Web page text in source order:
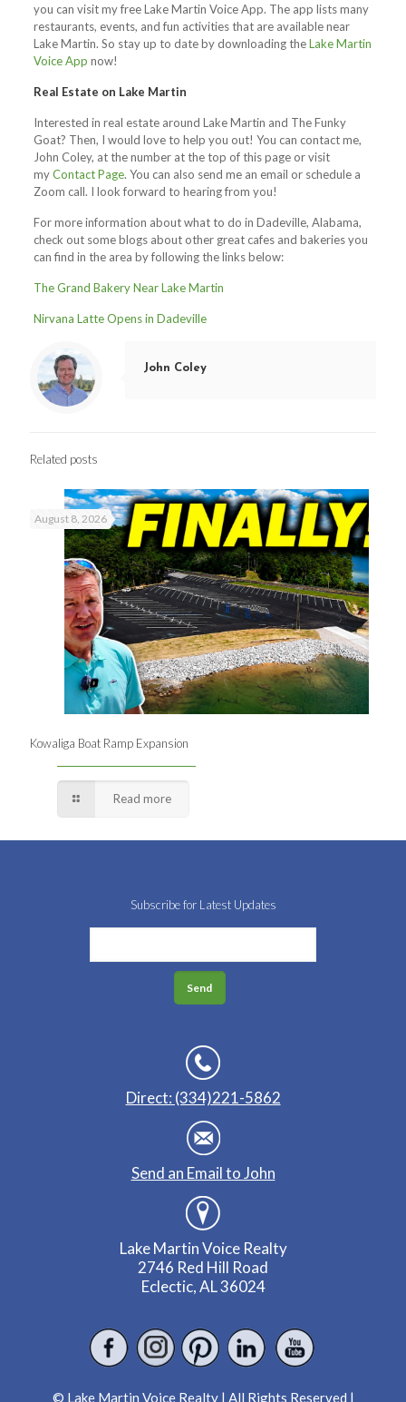
you can visit my free Lake Martin Voice App. The app lists many
restaurants, events, and fun activities that are available near
Lake Martin. So stay up to date by downloading theLake Martin
Voice App now!
Real Estate on Lake Martin
Interested in real estate around Lake Martin and The Funky
Goat? Then, I would love to help you out! You can contact me,
John Coley, at the number at the top of this page or visit
myContact Page. You can also send me an email or schedule a
Zoom call. I look forward to hearing from you!
For more information about what to do in Dadeville, Alabama,
check out some blogs about other great cafes and bakeries you
can find in the area by following the links below:
The Grand Bakery Near Lake Martin
Nirvana Latte Opens in Dadeville
John Coley
Related posts
August 8, 2026
Kowaliga Boat Ramp Expansion
Read more
Subscribe for Latest Updates
Direct: (334)221-5862
Send an Email to John
Lake Martin Voice Realty
2746 Red Hill Road
Eclectic, AL 36024
© Lake Martin Voice Realty | All Rights Reserved |